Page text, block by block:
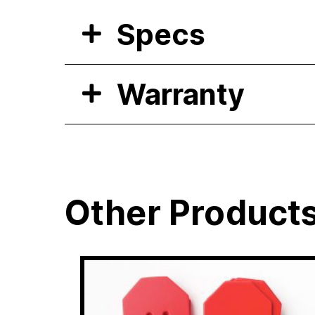
Specs
Warranty
Other